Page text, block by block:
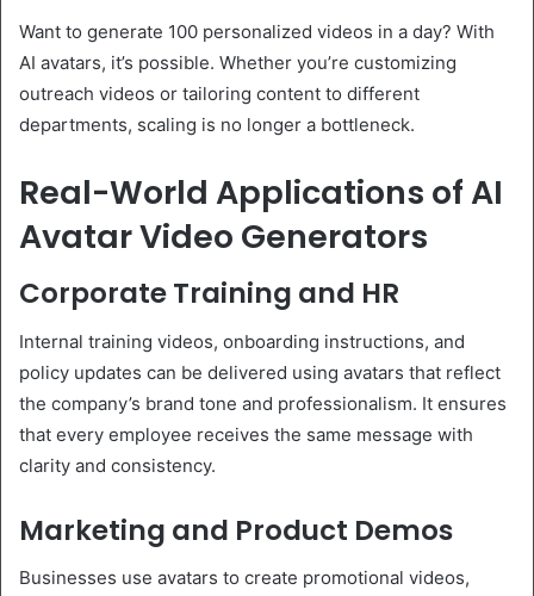
Want to generate 100 personalized videos in a day? With
AI avatars, it’s possible. Whether you’re customizing
outreach videos or tailoring content to different
departments, scaling is no longer a bottleneck.
Real-World Applications of AI
Avatar Video Generators
Corporate Training and HR
Internal training videos, onboarding instructions, and
policy updates can be delivered using avatars that reflect
the company’s brand tone and professionalism. It ensures
that every employee receives the same message with
clarity and consistency.
Marketing and Product Demos
Businesses use avatars to create promotional videos,